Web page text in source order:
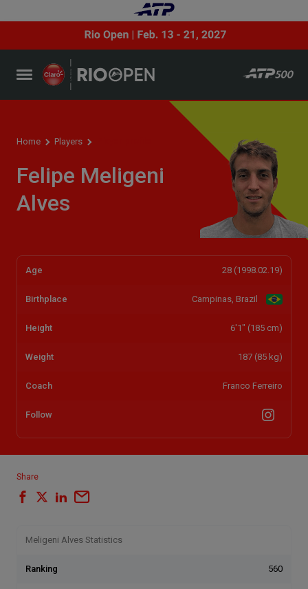
Home Players
Felipe Meligeni
Alves
Age 28 (1998.02.19)
Birthplace Campinas, Brazil
Height 6'1" (185 cm)
Weight 187 (85 kg)
Coach Franco Ferreiro
Follow
Share
Meligeni Alves Statistics
Ranking 560